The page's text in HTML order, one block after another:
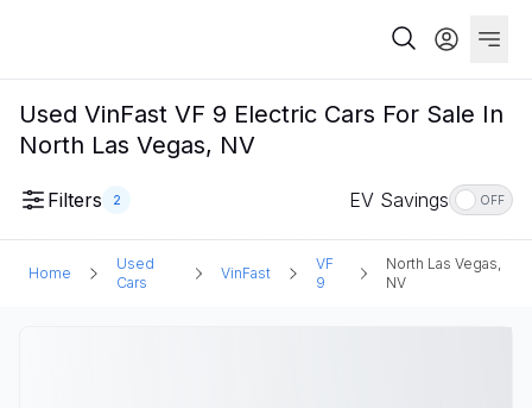
Used VinFast VF 9 Electric Cars For Sale In
North Las Vegas, NV
Filters 2 EV Savings OFF
Home
Used
Cars
VinFast
VF
9
North Las Vegas,
NV